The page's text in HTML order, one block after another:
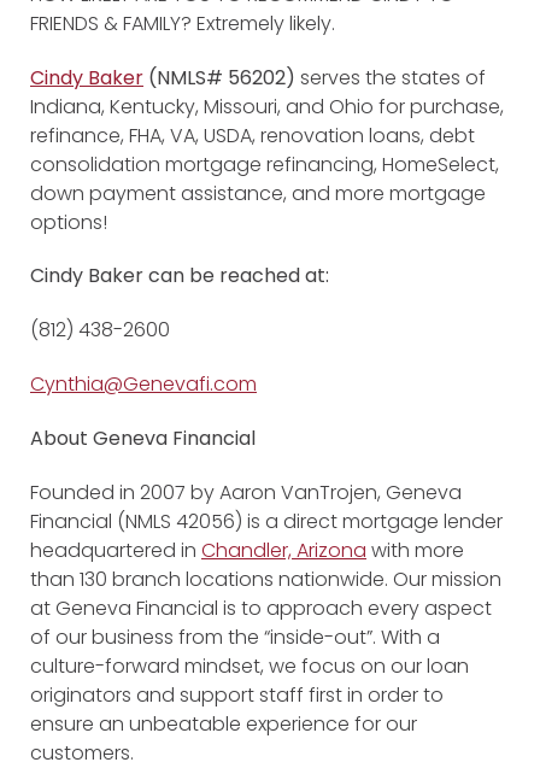
FRIENDS & FAMILY? Extremely likely.
Cindy Baker (NMLS# 56202) serves the states of
Indiana, Kentucky, Missouri, and Ohio for purchase,
refinance, FHA, VA, USDA, renovation loans, debt
consolidation mortgage refinancing, HomeSelect,
down payment assistance, and more mortgage
options!
Cindy Baker can be reached at:
(812) 438-2600
Cynthia@Genevafi.com
About Geneva Financial
Founded in 2007 by Aaron VanTrojen, Geneva
Financial (NMLS 42056) is a direct mortgage lender
headquartered in Chandler, Arizona with more
than 130 branch locations nationwide. Our mission
at Geneva Financial is to approach every aspect
of our business from the “inside-out”. With a
culture-forward mindset, we focus on our loan
originators and support staff first in order to
ensure an unbeatable experience for our
customers.